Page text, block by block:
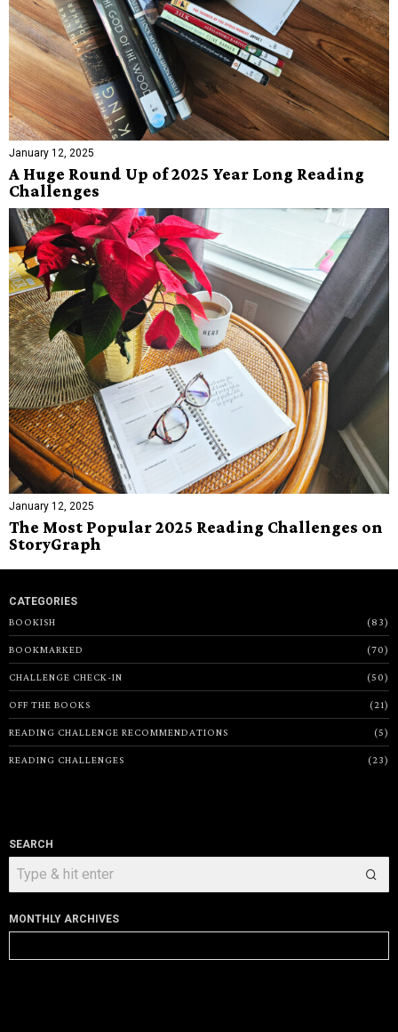
January 12, 2025
A Huge Round Up of 2025 Year Long Reading
Challenges
January 12, 2025
The Most Popular 2025 Reading Challenges on
StoryGraph
CATEGORIES
BOOKISH
83
BOOKMARKED 70
CHALLENGE CHECK-IN 50
OFF THE BOOKS 21
READING CHALLENGE RECOMMENDATIONS 5
READING CHALLENGES 23
SEARCH
MONTHLY ARCHIVES
Archives